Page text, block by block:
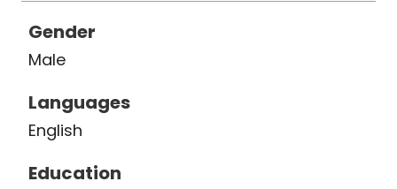
Gender
Male
Languages
English
Education